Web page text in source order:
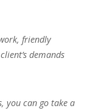
friendly
demands
you can go take a